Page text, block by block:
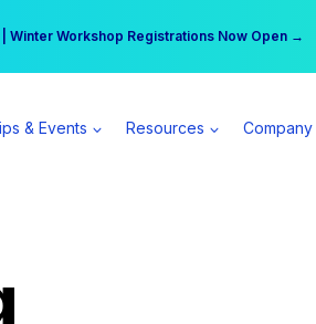
Winter Workshop Registrations Now Open →
day | Become a Spear All Access Member →
& Events Resources Company